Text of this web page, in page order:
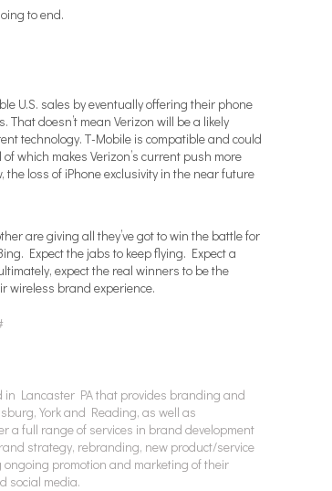
to end.
U.S. sales by eventually offering their phone
doesn’t mean Verizon will be a likely
technology. T-Mobile is compatible and could
which makes Verizon’s current push more
loss of iPhone exclusivity in the near future
are giving all they’ve got to win the battle for
Expect the jabs to keep flying. Expect a
expect the real winners to be the
wireless brand experience.
Lancaster PA that provides branding and
York and Reading, as well as
a full range of services in brand development
strategy, rebranding, new product/service
promotion and marketing of their
social media.